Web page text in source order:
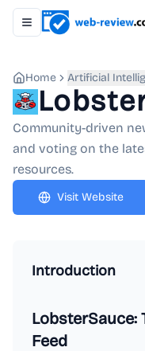
Toggle navigation
Home Artificial
Community-driven
and voting on the
resources.
Visit Website
Introduction
LobsterSauce:
Feed